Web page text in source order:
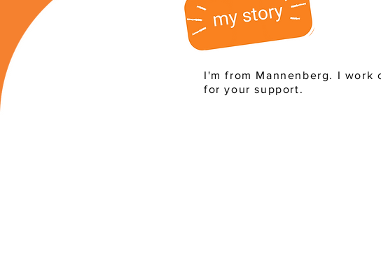
I'm from Mannenberg. I work
for your support.